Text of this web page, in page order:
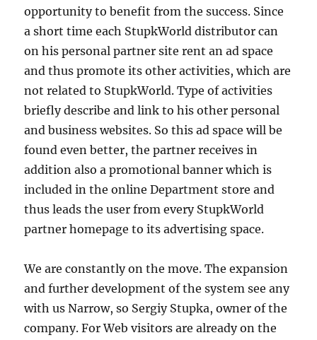
opportunity to benefit from the success. Since
a short time each StupkWorld distributor can
on his personal partner site rent an ad space
and thus promote its other activities, which are
not related to StupkWorld. Type of activities
briefly describe and link to his other personal
and business websites. So this ad space will be
found even better, the partner receives in
addition also a promotional banner which is
included in the online Department store and
thus leads the user from every StupkWorld
partner homepage to its advertising space.
We are constantly on the move. The expansion
and further development of the system see any
with us Narrow, so Sergiy Stupka, owner of the
company. For Web visitors are already on the